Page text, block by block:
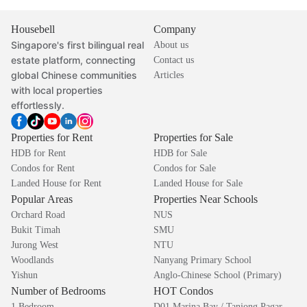
Housebell
Singapore's first bilingual real
estate platform, connecting
global Chinese communities
with local properties
effortlessly.
Company
About us
Contact us
Articles
Properties for Rent
HDB for Rent
Condos for Rent
Landed House for Rent
Properties for Sale
HDB for Sale
Condos for Sale
Landed House for Sale
Popular Areas
Orchard Road
Bukit Timah
Jurong West
Woodlands
Yishun
Properties Near Schools
NUS
SMU
NTU
Nanyang Primary School
Anglo-Chinese School (Primary)
Number of Bedrooms HOT Condos